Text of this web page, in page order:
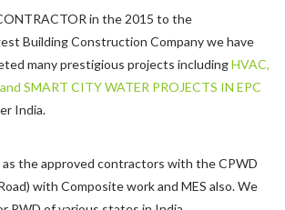
in the 2015 to the
Building Construction Company we have
many prestigious projects includingHVAC,
SMART CITY WATER PROJECTS IN EPC
India.
as the approved contractors with the CPWD
with Composite work and MES also. We